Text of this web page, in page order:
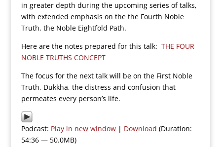
in greater depth during the upcoming series of talks,
with extended emphasis on the the Fourth Noble
Truth, the Noble Eightfold Path.
Here are the notes prepared for this talk: THE FOUR
NOBLE TRUTHS CONCEPT
The focus for the next talk will be on the First Noble
Truth, Dukkha, the distress and confusion that
permeates every person’s life.
Podcast: Play in new window| Download (Duration:
54:36 — 50.0MB)